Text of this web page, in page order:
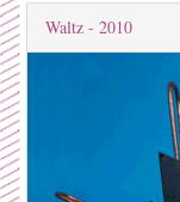
Waltz - 2010